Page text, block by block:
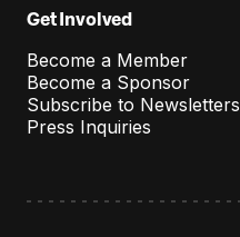
Get Involved
Become a Member
Become a Sponsor
Subscribe to Newsletters
Press Inquiries